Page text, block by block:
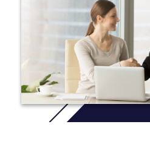
Common modules taken by all
Art, Design and Media
Art, Design and Media
English for Academic
You will also take 1 of the
postgraduate study :
Advanced Art, Design and
Advanced Social Science